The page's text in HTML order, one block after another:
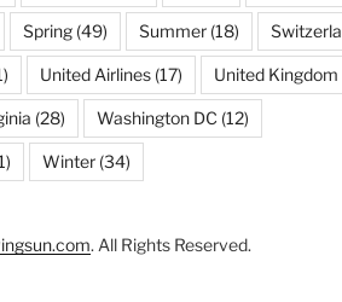
Spring(49) Summer(18)
United Airlines(17) United Kingdom
(28) Washington DC (12)
Winter(34)
. All Rights Reserved.